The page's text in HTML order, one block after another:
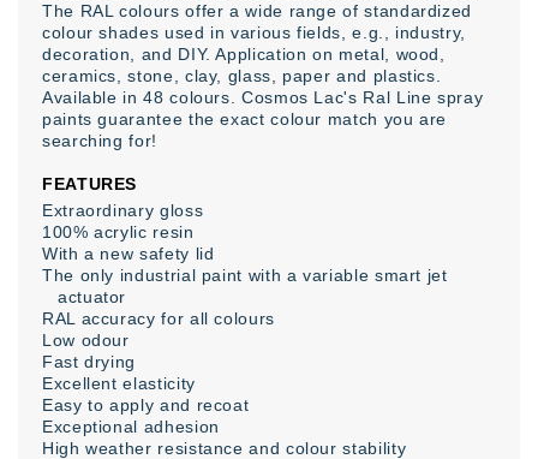
The RAL colours offer a wide range of standardized
colour shades used in various fields, e.g., industry,
decoration, and DIY. Application on metal, wood,
ceramics, stone, clay, glass, paper and plastics.
Available in 48 colours. Cosmos Lac's Ral Line spray
paints guarantee the exact colour match you are
searching for!
FEATURES
Extraordinary gloss
100% acrylic resin
With a new safety lid
The only industrial paint with a variable smart jet
actuator
RAL accuracy for all colours
Low odour
Fast drying
Excellent elasticity
Easy to apply and recoat
Exceptional adhesion
High weather resistance and colour stability